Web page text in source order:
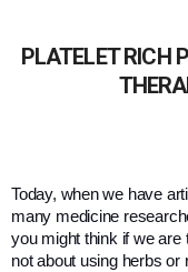
PLATELET RICH
Today, when we have
many medicine
you might think if we are
not about using herbs or